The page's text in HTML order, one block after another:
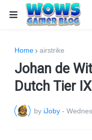
Home airstrike
Johan de
Dutch Tier
by iJoby -